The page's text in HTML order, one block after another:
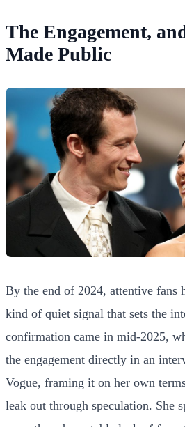
The Engagement,
Made Public
By the end of 2024, attentive fans
kind of quiet signal that sets the
confirmation came in mid-2025,
the engagement directly in an
Vogue, framing it on her own
leak out through speculation. She